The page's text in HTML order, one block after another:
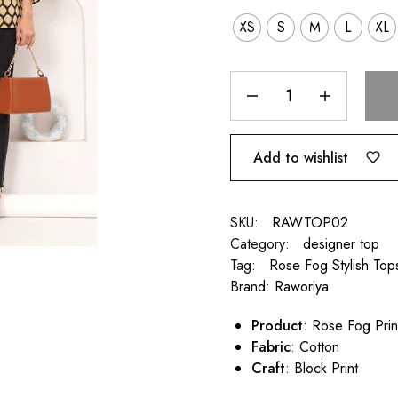
XS S M L XL
Add to wishlist
SKU:
RAWTOP02
Category:
designer top
Tag:
Rose Fog Stylish
Brand: Raworiya
Product: Rose Fog
Fabric: Cotton
Craft: Block Print